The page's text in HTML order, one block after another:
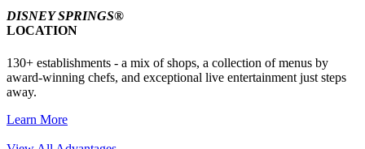
DISNEY SPRINGS®
LOCATION
130+ establishments - a mix of shops, a collection of menus by
award-winning chefs, and exceptional live entertainment just steps
away.
Learn More